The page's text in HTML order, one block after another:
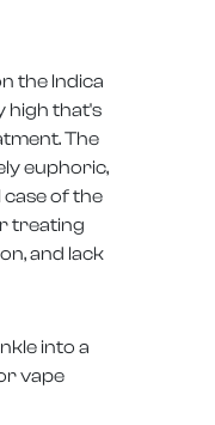
the Indica
high that's
The
euphoric,
of the
treating
and lack
into a
vape